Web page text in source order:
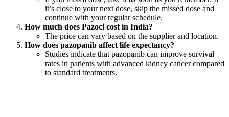
it’s close to your next dose, skip the missed dose and
continue with your regular schedule.
How much does Pazoci cost in India?
The price can vary based on the supplier and location.
How does pazopanib affect life expectancy?
Studies indicate that pazopanib can improve survival
rates in patients with advanced kidney cancer compared
to standard treatments.